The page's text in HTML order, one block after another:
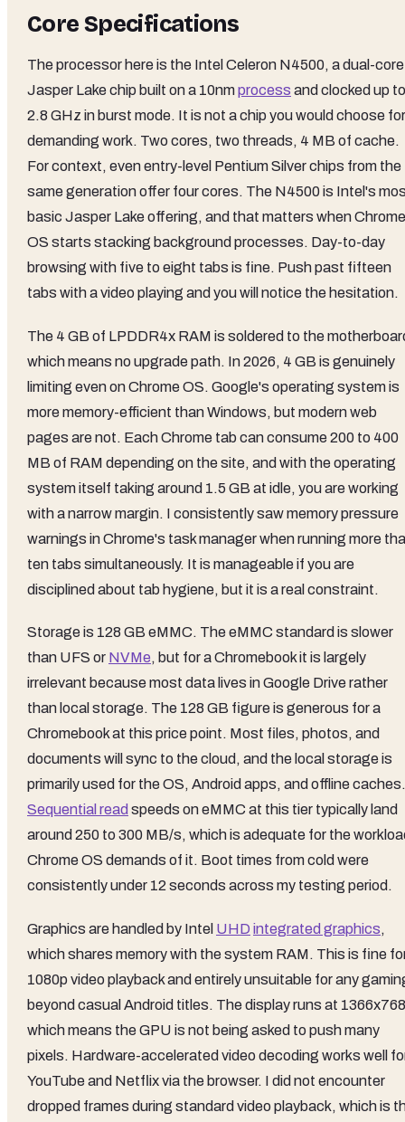
Core Specifications
The processor here is the Intel Celeron N4500, a dual-core
Jasper Lake chip built on a 10nmprocess and clocked up to
2.8 GHz in burst mode. It is not a chip you would choose for
demanding work. Two cores, two threads, 4 MB of cache.
For context, even entry-level Pentium Silver chips from the
same generation offer four cores. The N4500 is Intel's
basic Jasper Lake offering, and that matters when Chrome
OS starts stacking background processes. Day-to-day
browsing with five to eight tabs is fine. Push past fifteen
tabs with a video playing and you will notice the hesitation.
The 4 GB of LPDDR4x RAM is soldered to the
which means no upgrade path. In 2026, 4 GB is genuinely
limiting even on Chrome OS. Google's operating system is
more memory-efficient than Windows, but modern web
pages are not. Each Chrome tab can consume 200 to 400
MB of RAM depending on the site, and with the operating
system itself taking around 1.5 GB at idle, you are working
with a narrow margin. I consistently saw memory pressure
warnings in Chrome's task manager when running more
ten tabs simultaneously. It is manageable if you are
disciplined about tab hygiene, but it is a real constraint.
Storage is 128 GB eMMC. The eMMC standard is slower
than UFS or NVMe, but for a Chromebook it is largely
irrelevant because most data lives in Google Drive rather
than local storage. The 128 GB figure is generous for a
Chromebook at this price point. Most files, photos, and
documents will sync to the cloud, and the local storage is
primarily used for the OS, Android apps, and offline caches.
Sequential read speeds on eMMC at this tier typically land
around 250 to 300 MB/s, which is adequate for the
Chrome OS demands of it. Boot times from cold were
consistently under 12 seconds across my testing period.
Graphics are handled by Intel UHD integrated graphics,
which shares memory with the system RAM. This is fine
1080p video playback and entirely unsuitable for any
beyond casual Android titles. The display runs at
which means the GPU is not being asked to push many
pixels. Hardware-accelerated video decoding works well
YouTube and Netflix via the browser. I did not encounter
dropped frames during standard video playback, which is